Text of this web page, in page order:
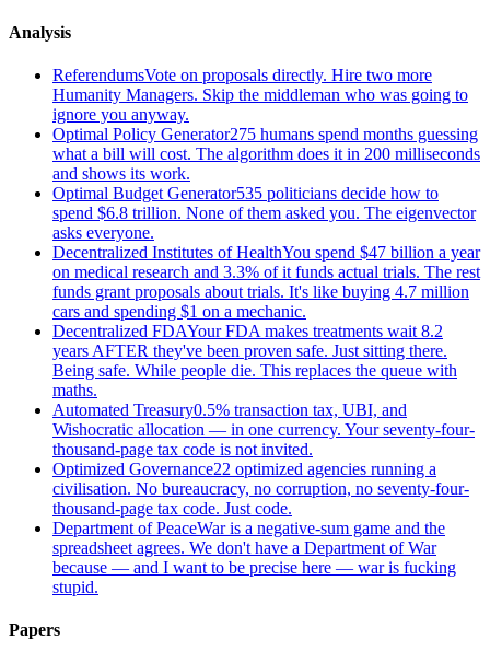
Analysis
ReferendumsVote on proposals directly. Hire two more
Humanity Managers. Skip the middleman who was going to
ignore you anyway.
Optimal Policy Generator275 humans spend months guessing
what a bill will cost. The algorithm does it in 200 milliseconds
and shows its work.
Optimal Budget Generator535 politicians decide how to
spend $6.8 trillion. None of them asked you. The eigenvector
asks everyone.
Decentralized Institutes of HealthYou spend $47 billion a year
on medical research and 3.3% of it funds actual trials. The rest
funds grant proposals about trials. It's like buying 4.7 million
cars and spending $1 on a mechanic.
Decentralized FDAYour FDA makes treatments wait 8.2
years AFTER they've been proven safe. Just sitting there.
Being safe. While people die. This replaces the queue with
maths.
Automated Treasury0.5% transaction tax, UBI, and
Wishocratic allocation — in one currency. Your seventy-four-
thousand-page tax code is not invited.
Optimized Governance22 optimized agencies running a
civilisation. No bureaucracy, no corruption, no seventy-four-
thousand-page tax code. Just code.
Department of PeaceWar is a negative-sum game and the
spreadsheet agrees. We don't have a Department of War
because — and I want to be precise here — war is fucking
stupid.
Papers